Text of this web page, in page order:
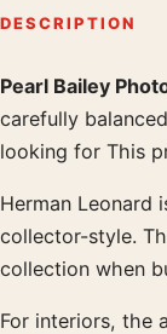
DESCRIPTION
Product
Pearl Bailey
carefully
looking for This
Herman
collector-style.
collection when
For interiors, the